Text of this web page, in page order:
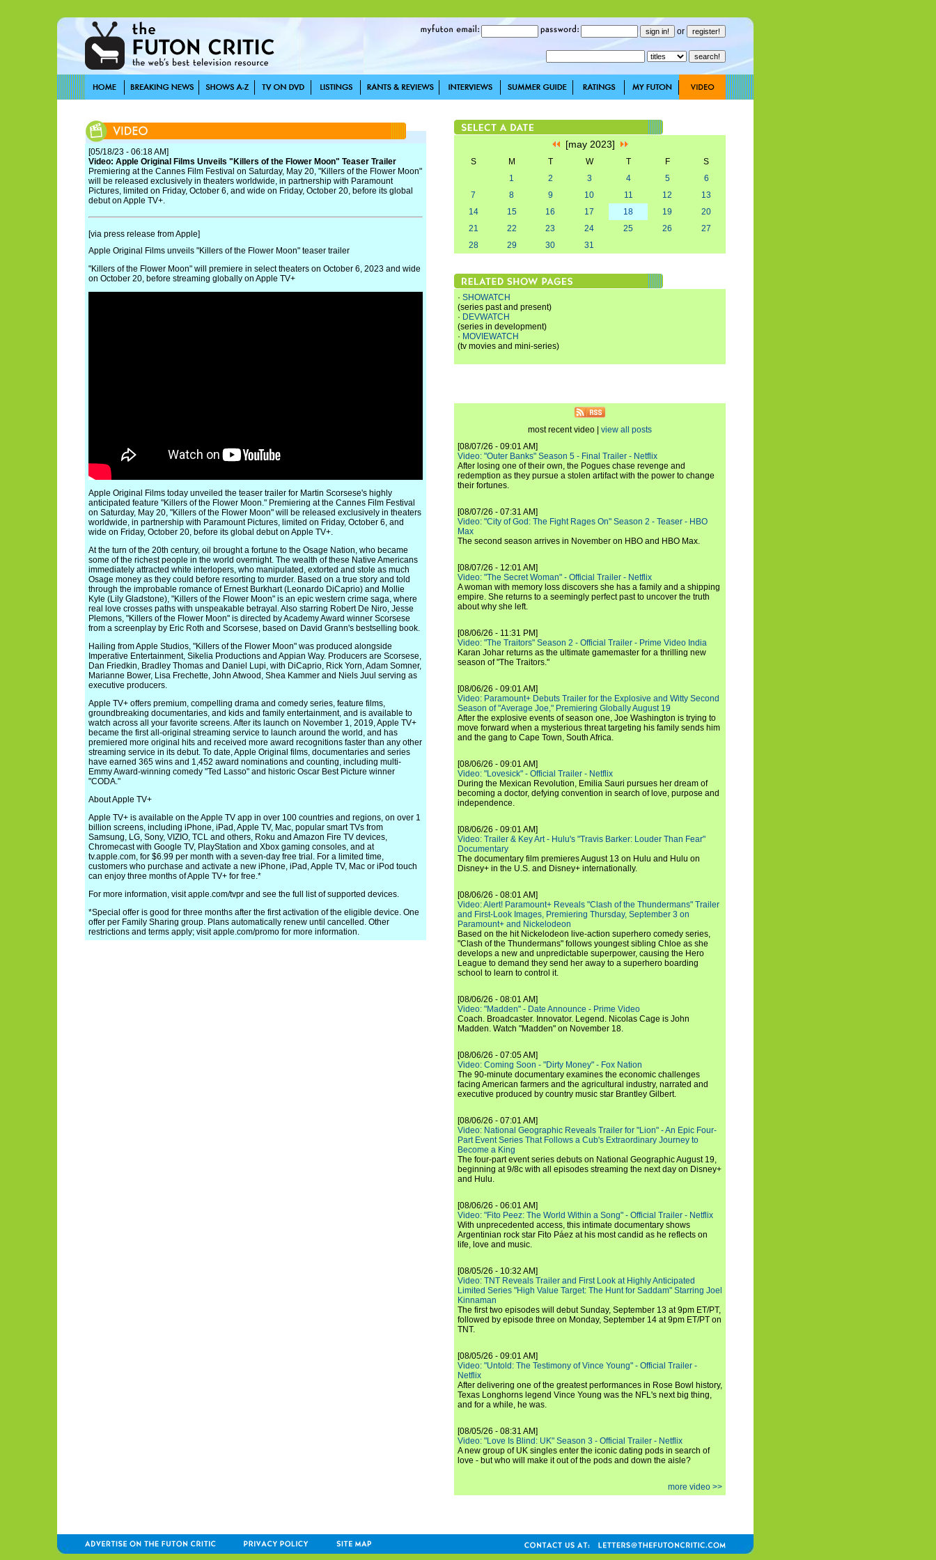
or
[05/18/23 - 06:18 AM]
Video: Apple Original Films Unveils "Killers of the Flower Moon" Teaser Trailer
Premiering at the Cannes Film Festival on Saturday, May 20, "Killers of the Flower Moon"
will be released exclusively in theaters worldwide, in partnership with Paramount
Pictures, limited on Friday, October 6, and wide on Friday, October 20, before its global
debut on Apple TV+.
[via press release from Apple]
Apple Original Films unveils "Killers of the Flower Moon" teaser trailer
"Killers of the Flower Moon" will premiere in select theaters on October 6, 2023 and wide
on October 20, before streaming globally on Apple TV+
Apple Original Films today unveiled the teaser trailer for Martin Scorsese's highly
anticipated feature "Killers of the Flower Moon." Premiering at the Cannes Film Festival
on Saturday, May 20, "Killers of the Flower Moon" will be released exclusively in theaters
worldwide, in partnership with Paramount Pictures, limited on Friday, October 6, and
wide on Friday, October 20, before its global debut on Apple TV+.
At the turn of the 20th century, oil brought a fortune to the Osage Nation, who became
some of the richest people in the world overnight. The wealth of these Native Americans
immediately attracted white interlopers, who manipulated, extorted and stole as much
Osage money as they could before resorting to murder. Based on a true story and told
through the improbable romance of Ernest Burkhart (Leonardo DiCaprio) and Mollie
Kyle (Lily Gladstone), "Killers of the Flower Moon" is an epic western crime saga, where
real love crosses paths with unspeakable betrayal. Also starring Robert De Niro, Jesse
Plemons, "Killers of the Flower Moon" is directed by Academy Award winner Scorsese
from a screenplay by Eric Roth and Scorsese, based on David Grann's bestselling book.
Hailing from Apple Studios, "Killers of the Flower Moon" was produced alongside
Imperative Entertainment, Sikelia Productions and Appian Way. Producers are Scorsese,
Dan Friedkin, Bradley Thomas and Daniel Lupi, with DiCaprio, Rick Yorn, Adam Somner,
Marianne Bower, Lisa Frechette, John Atwood, Shea Kammer and Niels Juul serving as
executive producers.
Apple TV+ offers premium, compelling drama and comedy series, feature films,
groundbreaking documentaries, and kids and family entertainment, and is available to
watch across all your favorite screens. After its launch on November 1, 2019, Apple TV+
became the first all-original streaming service to launch around the world, and has
premiered more original hits and received more award recognitions faster than any other
streaming service in its debut. To date, Apple Original films, documentaries and series
have earned 365 wins and 1,452 award nominations and counting, including multi-
Emmy Award-winning comedy "Ted Lasso" and historic Oscar Best Picture winner
"CODA."
About Apple TV+
Apple TV+ is available on the Apple TV app in over 100 countries and regions, on over 1
billion screens, including iPhone, iPad, Apple TV, Mac, popular smart TVs from
Samsung, LG, Sony, VIZIO, TCL and others, Roku and Amazon Fire TV devices,
Chromecast with Google TV, PlayStation and Xbox gaming consoles, and at
tv.apple.com, for $6.99 per month with a seven-day free trial. For a limited time,
customers who purchase and activate a new iPhone, iPad, Apple TV, Mac or iPod touch
can enjoy three months of Apple TV+ for free.*
For more information, visit apple.com/tvpr and see the full list of supported devices.
*Special offer is good for three months after the first activation of the eligible device. One
offer per Family Sharing group. Plans automatically renew until cancelled. Other
restrictions and terms apply; visit apple.com/promo for more information.
[may 2023]
S M T W T F
S
1
2 3 4 5
6
7
8 9 10 11 12
13
14
15 16 17 18 19
20
21
22 23 24 25 26
27
28
29 30 31
· SHOWATCH
(series past and present)
· DEVWATCH
(series in development)
· MOVIEWATCH
(tv movies and mini-series)
most recent video | view all posts
[08/07/26 - 09:01 AM]
Video: "Outer Banks" Season 5 - Final Trailer - Netflix
After losing one of their own, the Pogues chase revenge and
redemption as they pursue a stolen artifact with the power to change
their fortunes.
[08/07/26 - 07:31 AM]
Video: "City of God: The Fight Rages On" Season 2 - Teaser - HBO
Max
The second season arrives in November on HBO and HBO Max.
[08/07/26 - 12:01 AM]
Video: "The Secret Woman" - Official Trailer - Netflix
A woman with memory loss discovers she has a family and a shipping
empire. She returns to a seemingly perfect past to uncover the truth
about why she left.
[08/06/26 - 11:31 PM]
Video: "The Traitors" Season 2 - Official Trailer - Prime Video India
Karan Johar returns as the ultimate gamemaster for a thrilling new
season of "The Traitors."
[08/06/26 - 09:01 AM]
Video: Paramount+ Debuts Trailer for the Explosive and Witty Second
Season of "Average Joe," Premiering Globally August 19
After the explosive events of season one, Joe Washington is trying to
move forward when a mysterious threat targeting his family sends him
and the gang to Cape Town, South Africa.
[08/06/26 - 09:01 AM]
Video: "Lovesick" - Official Trailer - Netflix
During the Mexican Revolution, Emilia Sauri pursues her dream of
becoming a doctor, defying convention in search of love, purpose and
independence.
[08/06/26 - 09:01 AM]
Video: Trailer & Key Art - Hulu's "Travis Barker: Louder Than Fear"
Documentary
The documentary film premieres August 13 on Hulu and Hulu on
Disney+ in the U.S. and Disney+ internationally.
[08/06/26 - 08:01 AM]
Video: Alert! Paramount+ Reveals "Clash of the Thundermans" Trailer
and First-Look Images, Premiering Thursday, September 3 on
Paramount+ and Nickelodeon
Based on the hit Nickelodeon live-action superhero comedy series,
"Clash of the Thundermans" follows youngest sibling Chloe as she
develops a new and unpredictable superpower, causing the Hero
League to demand they send her away to a superhero boarding
school to learn to control it.
[08/06/26 - 08:01 AM]
Video: "Madden" - Date Announce - Prime Video
Coach. Broadcaster. Innovator. Legend. Nicolas Cage is John
Madden. Watch "Madden" on November 18.
[08/06/26 - 07:05 AM]
Video: Coming Soon - "Dirty Money" - Fox Nation
The 90-minute documentary examines the economic challenges
facing American farmers and the agricultural industry, narrated and
executive produced by country music star Brantley Gilbert.
[08/06/26 - 07:01 AM]
Video: National Geographic Reveals Trailer for "Lion" - An Epic Four-
Part Event Series That Follows a Cub's Extraordinary Journey to
Become a King
The four-part event series debuts on National Geographic August 19,
beginning at 9/8c with all episodes streaming the next day on Disney+
and Hulu.
[08/06/26 - 06:01 AM]
Video: "Fito Peez: The World Within a Song" - Official Trailer - Netflix
With unprecedented access, this intimate documentary shows
Argentinian rock star Fito Páez at his most candid as he reflects on
life, love and music.
[08/05/26 - 10:32 AM]
Video: TNT Reveals Trailer and First Look at Highly Anticipated
Limited Series "High Value Target: The Hunt for Saddam" Starring Joel
Kinnaman
The first two episodes will debut Sunday, September 13 at 9pm ET/PT,
followed by episode three on Monday, September 14 at 9pm ET/PT on
TNT.
[08/05/26 - 09:01 AM]
Video: "Untold: The Testimony of Vince Young" - Official Trailer -
Netflix
After delivering one of the greatest performances in Rose Bowl history,
Texas Longhorns legend Vince Young was the NFL's next big thing,
and for a while, he was.
[08/05/26 - 08:31 AM]
Video: "Love Is Blind: UK" Season 3 - Official Trailer - Netflix
A new group of UK singles enter the iconic dating pods in search of
love - but who will make it out of the pods and down the aisle?
more video >>